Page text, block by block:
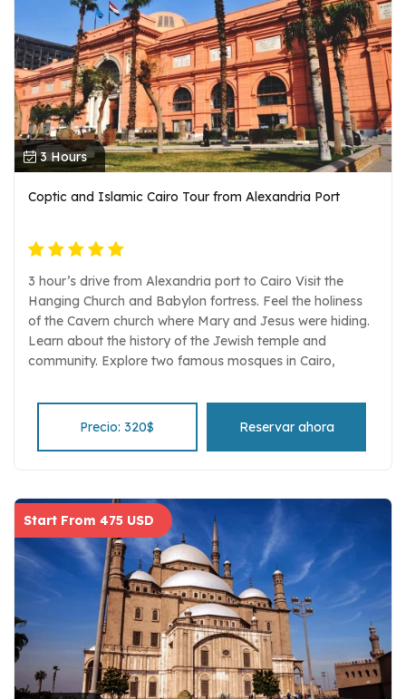
3 Hours
Coptic and Islamic Cairo Tour from Alexandria Port
3 hour’s drive from Alexandria port to Cairo Visit the
Hanging Church and Babylon fortress. Feel the holiness
of the Cavern church where Mary and Jesus were hiding.
Learn about the history of the Jewish temple and
community. Explore two famous mosques in Cairo,
Anderson museum. Egyptologist guide, transportation,
and entrance fees.
Precio: 320$ Reservar ahora
Start From 475 USD